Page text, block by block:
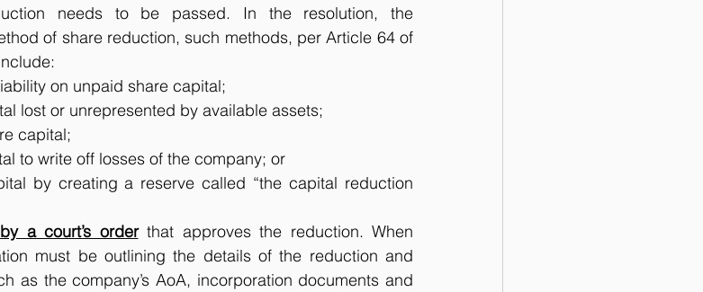
needs to be passed. In the resolution, the
of share reduction, such methods, per Article 64 of
on unpaid share capital;
lost or unrepresented by available assets;
capital;
to write off losses of the company; or
by creating a reserve called “the capital reduction
by a court’s order that approves the reduction. When
must be outlining the details of the reduction and
as the company’s AoA, incorporation documents and